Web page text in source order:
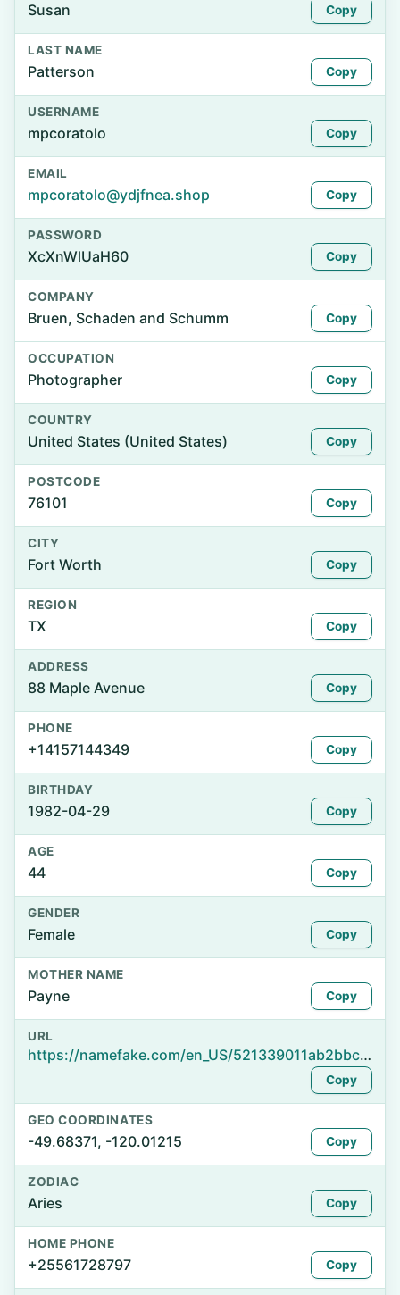
Susan Copy
LAST NAME
Patterson Copy
USERNAME
mpcoratolo Copy
EMAIL
mpcoratolo@ydjfnea.shop Copy
PASSWORD
XcXnWlUaH60 Copy
COMPANY
Bruen, Schaden and Schumm Copy
OCCUPATION
Photographer Copy
COUNTRY
United States (United States) Copy
POSTCODE
76101 Copy
CITY
Fort Worth Copy
REGION
TX Copy
ADDRESS
88 Maple Avenue Copy
PHONE
+14157144349 Copy
BIRTHDAY
1982-04-29 Copy
AGE
44 Copy
GENDER
Female Copy
MOTHER NAME
Payne Copy
URL
https://namefake.com/en_US/521339011ab2bbcb959e27eb2ea83360
Copy
GEO COORDINATES
-49.68371, -120.01215 Copy
ZODIAC
Aries Copy
HOME PHONE
+25561728797 Copy